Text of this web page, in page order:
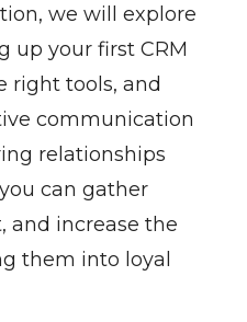
we will explore
up your first CRM
right tools, and
communication
relationships
can gather
and increase the
them into loyal